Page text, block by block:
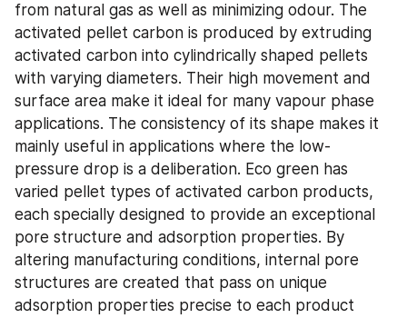
from natural gas as well as minimizing odour. The
activated pellet carbon is produced by extruding
activated carbon into cylindrically shaped pellets
with varying diameters. Their high movement and
surface area make it ideal for many vapour phase
applications. The consistency of its shape makes it
mainly useful in applications where the low-
pressure drop is a deliberation. Eco green has
varied pellet types of activated carbon products,
each specially designed to provide an exceptional
pore structure and adsorption properties. By
altering manufacturing conditions, internal pore
structures are created that pass on unique
adsorption properties precise to each product